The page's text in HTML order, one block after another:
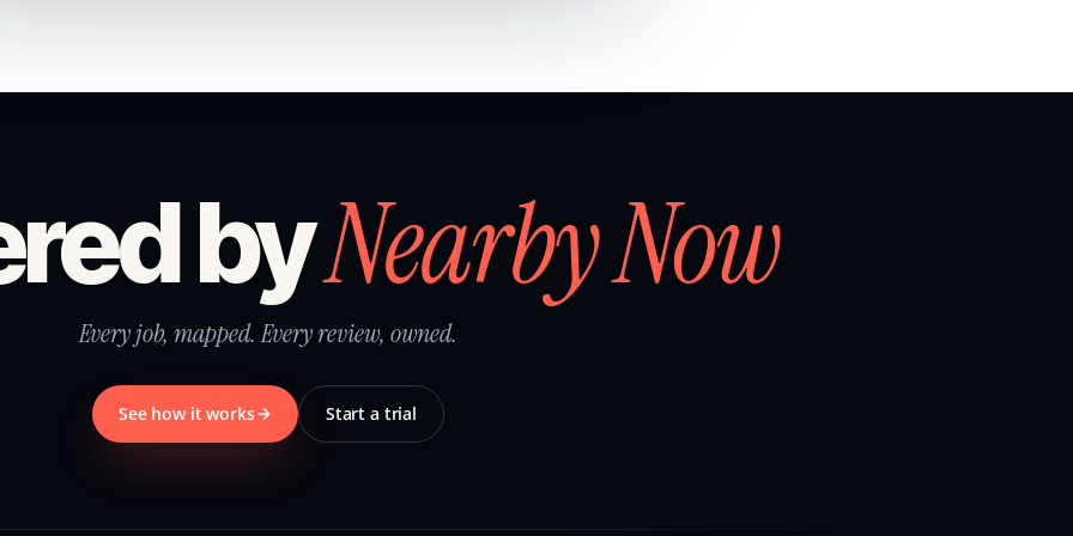
byNearby Now
Every job, mapped. Every review, owned.
See how it works Start a trial